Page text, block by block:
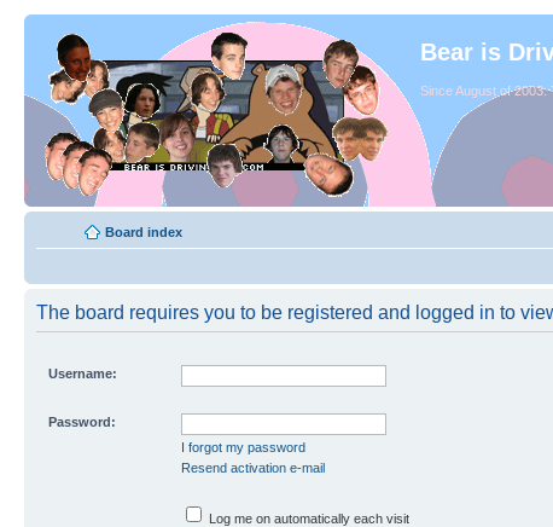
Bear is
Since August of 2003.
Board index
The board requires you to be registered and logged in to
Username:
Password:
I forgot my password
Resend activation e-mail
Log me on automatically each visit